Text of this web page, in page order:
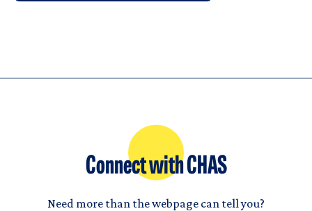
Connect with CHAS
Need more than the webpage can tell you?